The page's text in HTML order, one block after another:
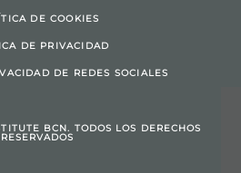
DE COOKIES
DE PRIVACIDAD
DE REDES SOCIALES
BCN. TODOS LOS DERECHOS
RESERVADOS